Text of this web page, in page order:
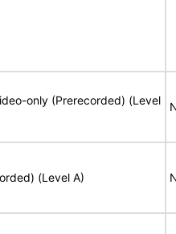
only (Prerecorded) (Level
(Level A)